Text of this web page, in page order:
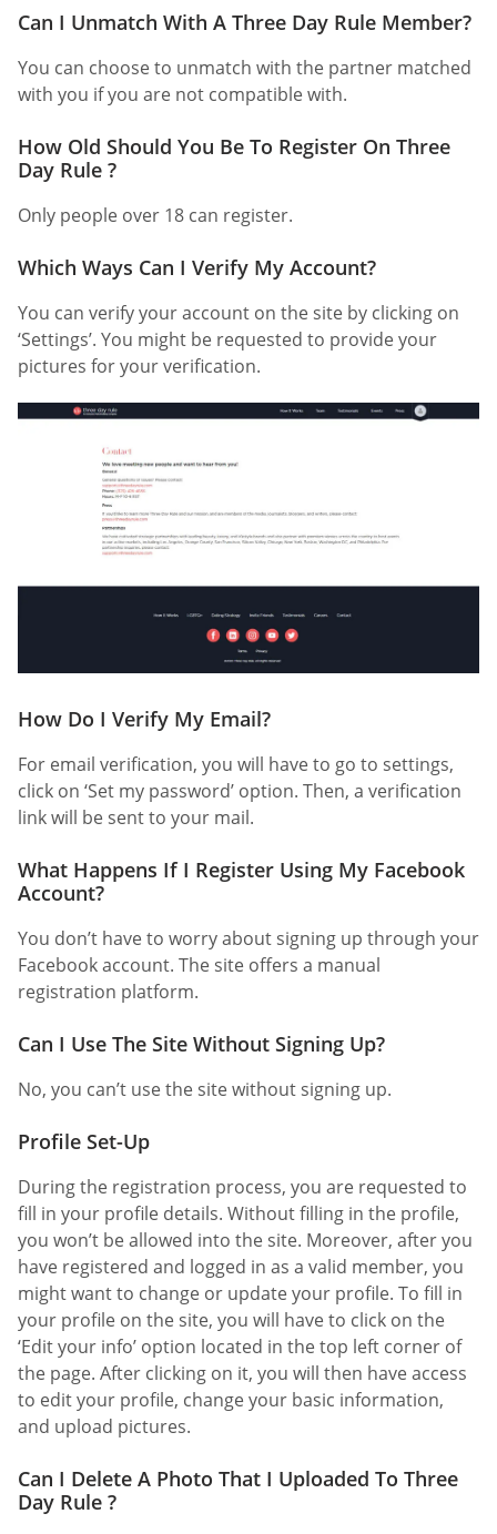
Can I Unmatch With A Three Day Rule Member?
You can choose to unmatch with the partner matched
with you if you are not compatible with.
How Old Should You Be To Register On Three
Day Rule ?
Only people over 18 can register.
Which Ways Can I Verify My Account?
You can verify your account on the site by clicking on
‘Settings’. You might be requested to provide your
pictures for your verification.
How Do I Verify My Email?
For email verification, you will have to go to settings,
click on ‘Set my password’ option. Then, a verification
link will be sent to your mail.
What Happens If I Register Using My Facebook
Account?
You don’t have to worry about signing up through your
Facebook account. The site offers a manual
registration platform.
Can I Use The Site Without Signing Up?
No, you can’t use the site without signing up.
Profile Set-Up
During the registration process, you are requested to
fill in your profile details. Without filling in the profile,
you won’t be allowed into the site. Moreover, after you
have registered and logged in as a valid member, you
might want to change or update your profile. To fill in
your profile on the site, you will have to click on the
‘Edit your info’ option located in the top left corner of
the page. After clicking on it, you will then have access
to edit your profile, change your basic information,
and upload pictures.
Can I Delete A Photo That I Uploaded To Three
Day Rule ?